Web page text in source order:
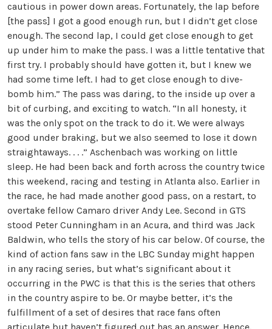
cautious in power down areas. Fortunately, the lap before
[the pass] I got a good enough run, but I didn’t get close
enough. The second lap, I could get close enough to get
up under him to make the pass. I was a little tentative that
first try. I probably should have gotten it, but I knew we
had some time left. I had to get close enough to dive-
bomb him.” The pass was daring, to the inside up over a
bit of curbing, and exciting to watch. “In all honesty, it
was the only spot on the track to do it. We were always
good under braking, but we also seemed to lose it down
straightaways. . . .” Aschenbach was working on little
sleep. He had been back and forth across the country twice
this weekend, racing and testing in Atlanta also. Earlier in
the race, he had made another good pass, on a restart, to
overtake fellow Camaro driver Andy Lee. Second in GTS
stood Peter Cunningham in an Acura, and third was Jack
Baldwin, who tells the story of his car below. Of course, the
kind of action fans saw in the LBC Sunday might happen
in any racing series, but what’s significant about it
occurring in the PWC is that this is the series that others
in the country aspire to be. Or maybe better, it’s the
fulfillment of a set of desires that race fans often